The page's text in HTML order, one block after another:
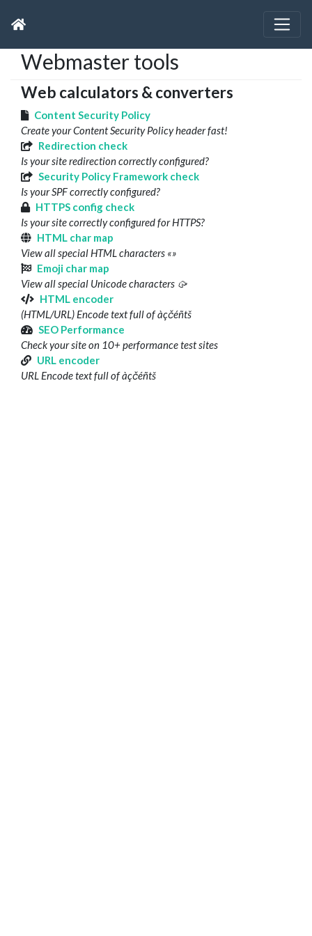
Webmaster tools
Web calculators & converters
Content Security Policy
Create your Content Security Policy header fast!
Redirection check
Is your site redirection correctly configured?
Security Policy Framework check
Is your SPF correctly configured?
HTTPS config check
Is your site correctly configured for HTTPS?
HTML char map
View all special HTML characters «»
Emoji char map
View all special Unicode characters 🥠
HTML encoder
(HTML/URL) Encode text full of àçčéñtš
SEO Performance
Check your site on 10+ performance test sites
URL encoder
URL Encode text full of àçčéñtš